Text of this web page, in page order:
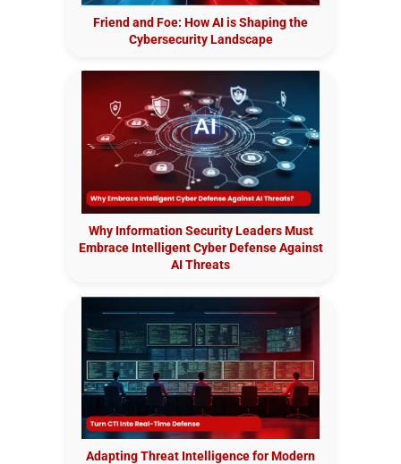
Friend and Foe: How AI is Shaping the
Cybersecurity Landscape
Why Information Security Leaders Must
Embrace Intelligent Cyber Defense Against
AI Threats
Adapting Threat Intelligence for Modern